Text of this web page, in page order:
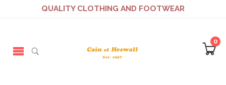
QUALITY CLOTHING AND FOOTWEAR
0